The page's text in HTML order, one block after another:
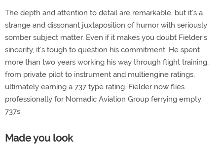
The depth and attention to detail are remarkable, but it’s a
strange and dissonant juxtaposition of humor with seriously
somber subject matter. Even if it makes you doubt Fielder’s
sincerity, it’s tough to question his commitment. He spent
more than two years working his way through flight training,
from private pilot to instrument and multiengine ratings,
ultimately earning a 737 type rating. Fielder now flies
professionally for Nomadic Aviation Group ferrying empty
737s.
Made you look